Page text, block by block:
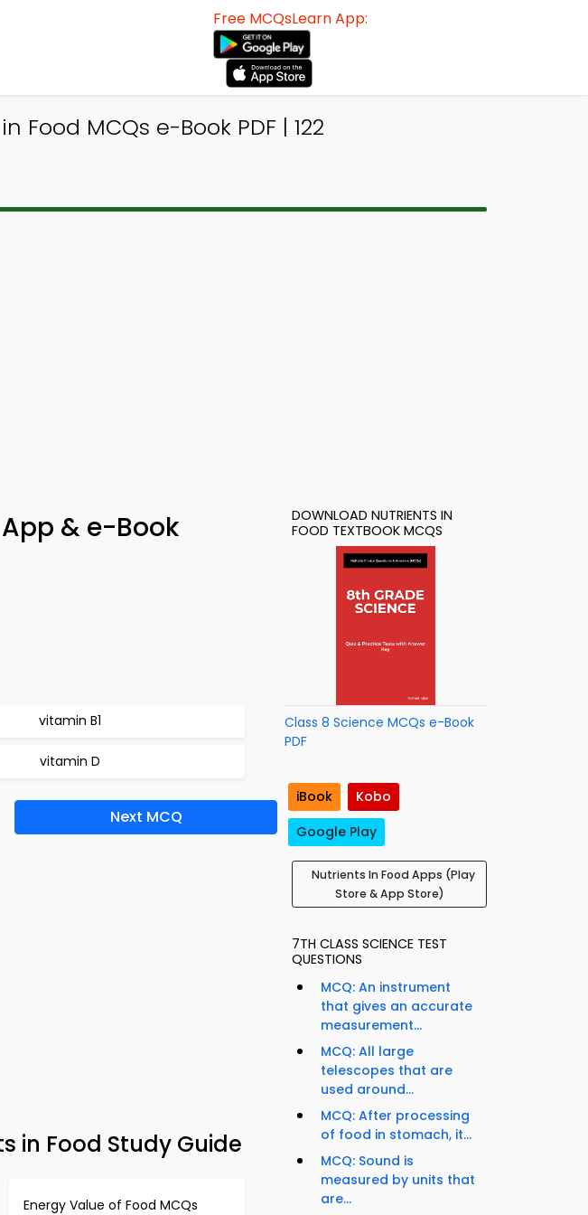
Free MCQsLearn App:
MCQs e-Book PDF | 122
& e-Book
vitamin B1
vitamin D
Next MCQ
in Food Study Guide
Energy Value of Food MCQs
DOWNLOAD NUTRIENTS IN
FOOD TEXTBOOK MCQS
Class 8 Science MCQs e-Book
PDF
iBook
Kobo
Google Play
Nutrients In Food Apps (Play
Store & App Store)
7TH CLASS SCIENCE TEST
QUESTIONS
MCQ: An instrument
that gives an accurate
measurement...
MCQ: All large
telescopes that are
used around...
MCQ: After processing
of food in stomach, it...
MCQ: Sound is
measured by units that
are...